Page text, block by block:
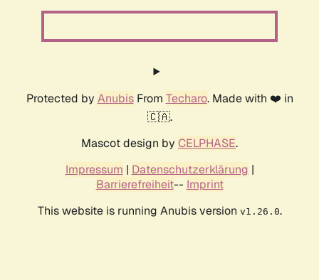
Protected by AnubisFrom Techaro. Made with ❤️ in
🇨🇦.
Mascot design by CELPHASE.
Impressum | Datenschutzerklärung |
Barrierefreiheit-- Imprint
This website is running Anubis version v1.26.0.